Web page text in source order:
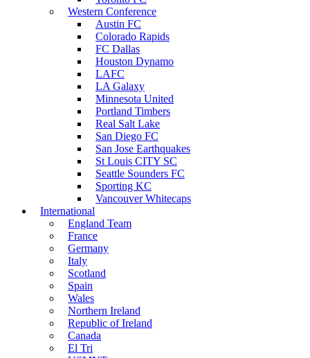
Western Conference
Austin FC
Colorado Rapids
FC Dallas
Houston Dynamo
LAFC
LA Galaxy
Minnesota United
Portland Timbers
Real Salt Lake
San Diego FC
San Jose Earthquakes
St Louis CITY SC
Seattle Sounders FC
Sporting KC
Vancouver Whitecaps
International
England Team
France
Germany
Italy
Scotland
Spain
Wales
Northern Ireland
Republic of Ireland
Canada
El Tri